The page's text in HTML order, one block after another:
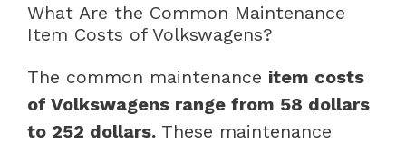
What Are the Common Maintenance
Item Costs of Volkswagens?
The common maintenance item costs
of Volkswagens range from 58 dollars
to 252 dollars. These maintenance